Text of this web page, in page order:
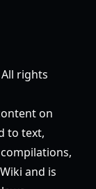
All rights
on
to text,
and is